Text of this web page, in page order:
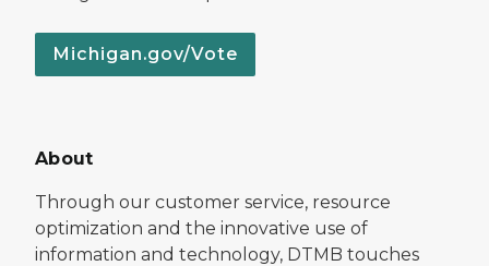
Michigan.gov/Vote
About
Through our customer service, resource
optimization and the innovative use of
information and technology, DTMB touches